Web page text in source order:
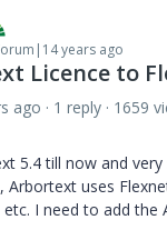
years ago
Licence to
ago 1 reply
1659
5.4 till now and
uses
I need to add the